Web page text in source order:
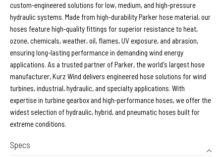
custom-engineered solutions for low, medium, and high-pressure
hydraulic systems. Made from high-durability Parker hose material, our
hoses feature high-quality fittings for superior resistance to heat,
ozone, chemicals, weather, oil, flames, UV exposure, and abrasion,
ensuring long-lasting performance in demanding wind energy
applications. As a trusted partner of Parker, the world's largest hose
manufacturer, Kurz Wind delivers engineered hose solutions for wind
turbines, industrial, hydraulic, and specialty applications. With
expertise in turbine gearbox and high-performance hoses, we offer the
widest selection of hydraulic, hybrid, and pneumatic hoses built for
extreme conditions.
Specs